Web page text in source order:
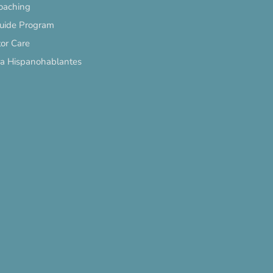
Program
Care
Hispanohablantes